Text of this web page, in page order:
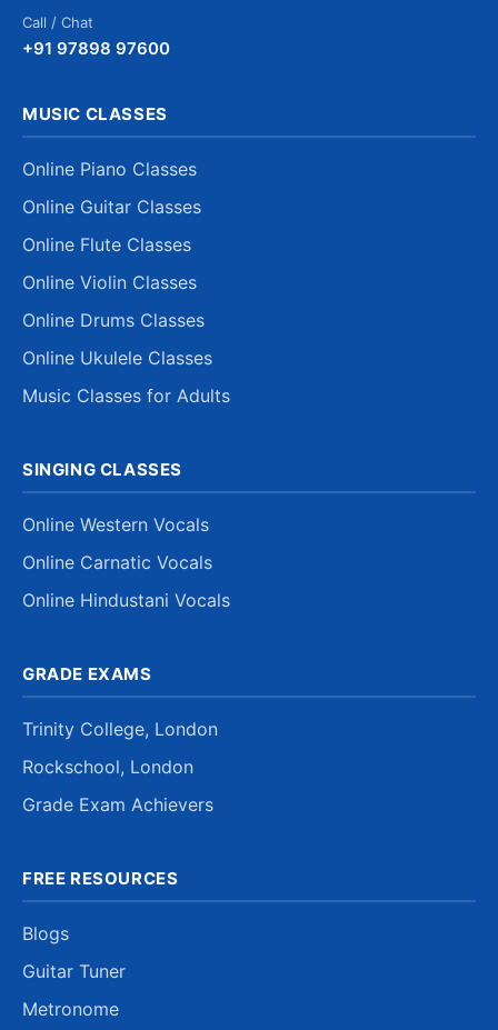
Call / Chat
+91 97898 97600
MUSIC CLASSES
Online Piano Classes
Online Guitar Classes
Online Flute Classes
Online Violin Classes
Online Drums Classes
Online Ukulele Classes
Music Classes for Adults
SINGING CLASSES
Online Western Vocals
Online Carnatic Vocals
Online Hindustani Vocals
GRADE EXAMS
Trinity College, London
Rockschool, London
Grade Exam Achievers
FREE RESOURCES
Blogs
Guitar Tuner
Metronome